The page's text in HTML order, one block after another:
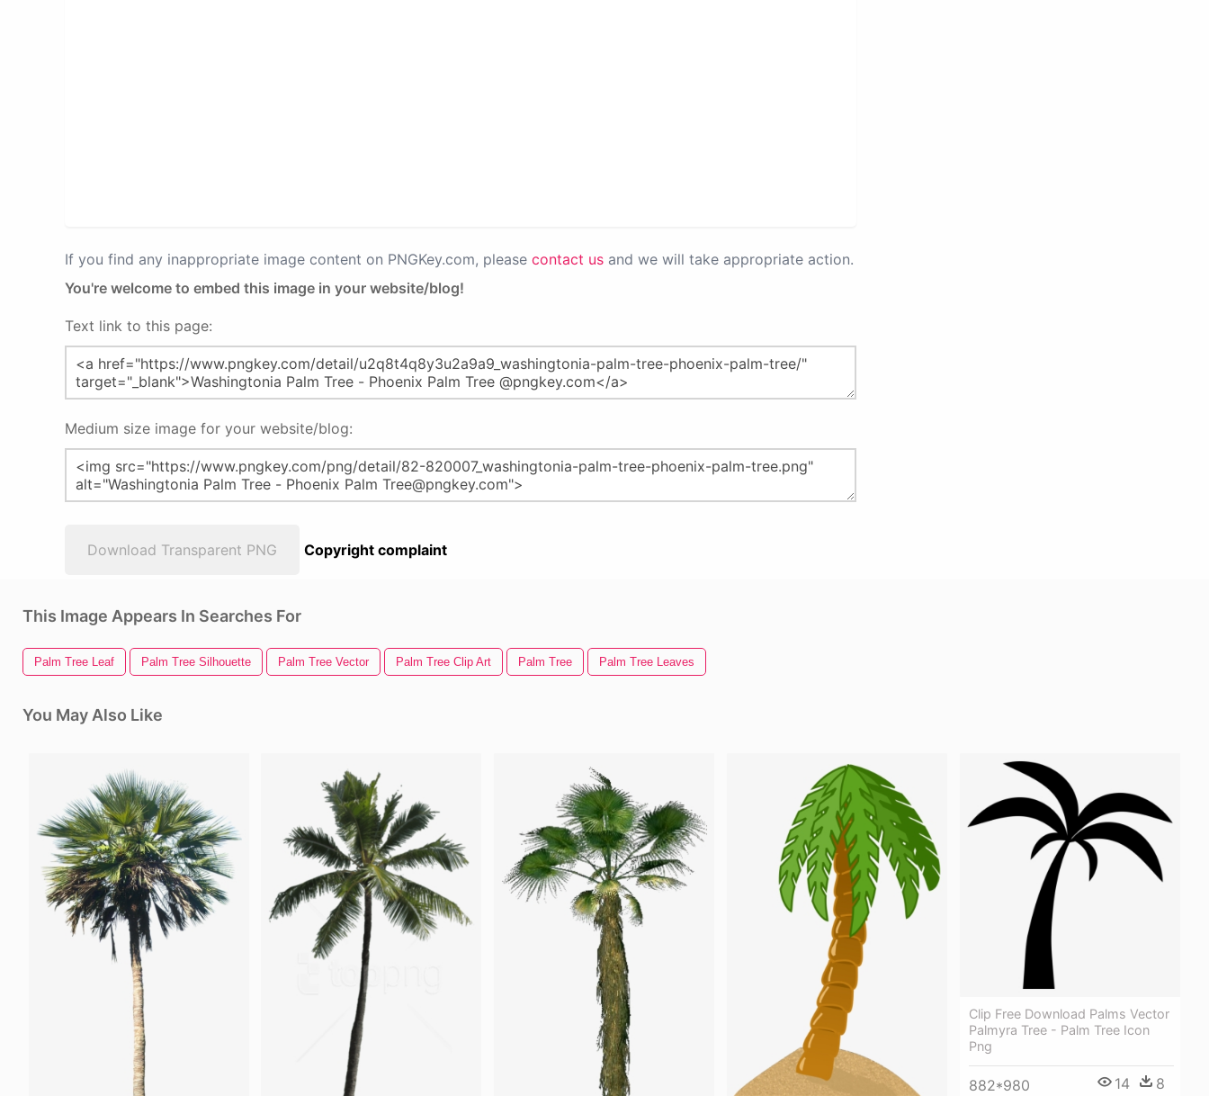
If you find any inappropriate image content on PNGKey.com, please contact us and we will take appropriate action.
You're welcome to embed this image in your website/blog!
Text link to this page:
Medium size image for your website/blog:
Download Transparent PNG Copyright complaint
This Image Appears In Searches For
Palm Tree Leaf Palm Tree Silhouette Palm Tree Vector Palm Tree Clip Art Palm Tree Palm Tree Leaves
You May Also Like
Clip Free Download Palms Vector
Palmyra Tree - Palm Tree Icon
Png
882*980 14 8